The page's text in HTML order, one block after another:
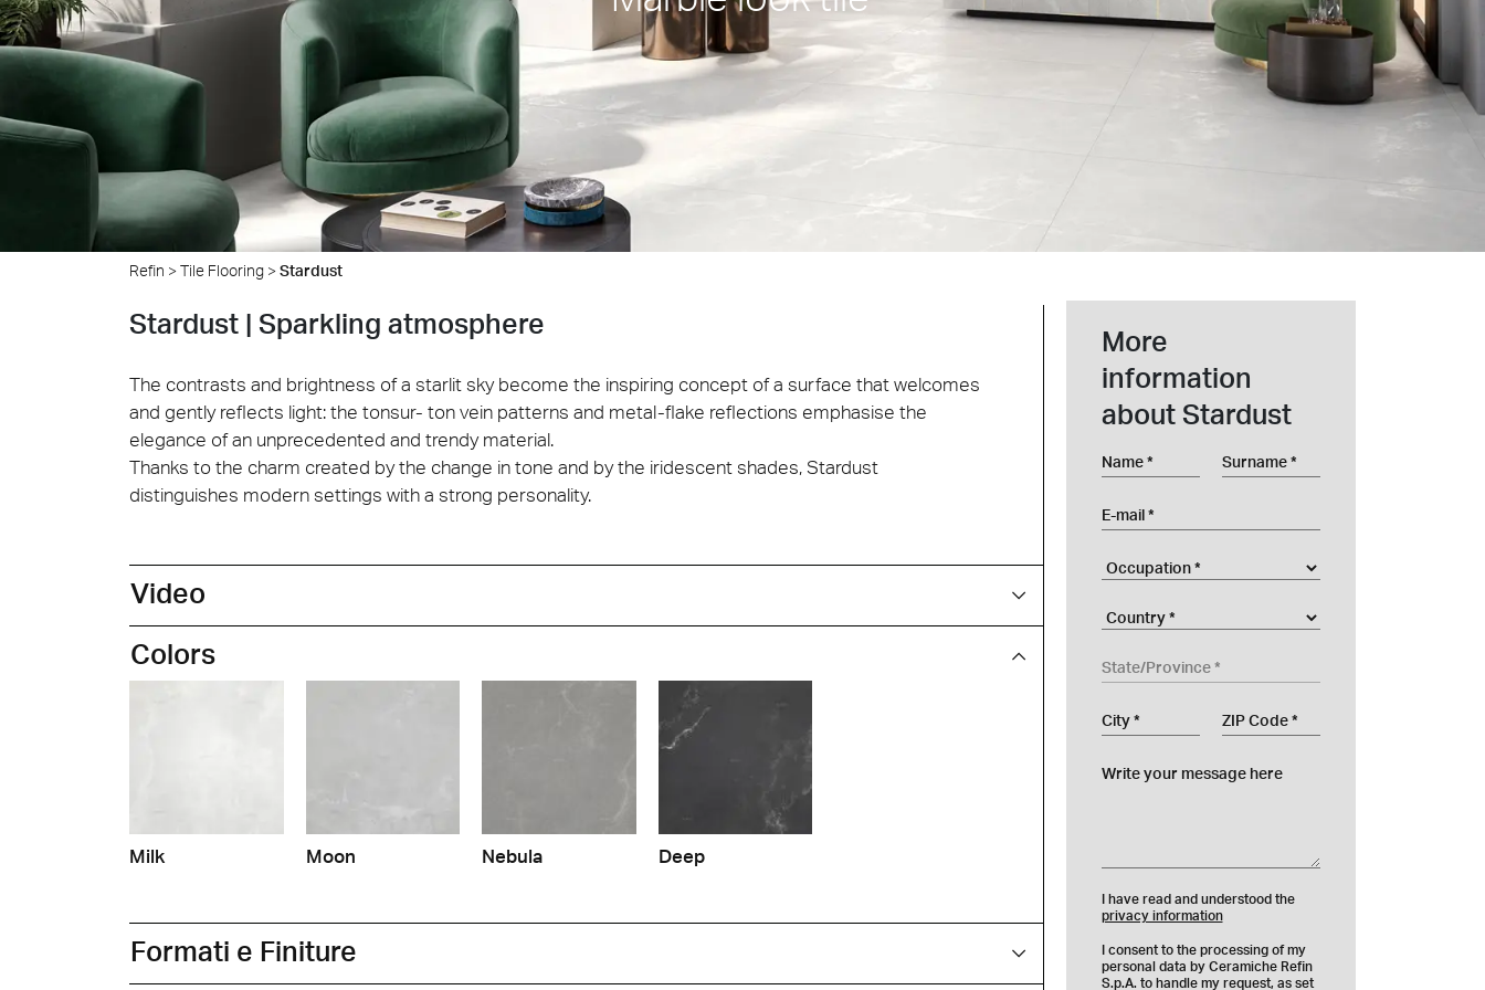
Unconventional Iconic Design
Cersaie 2026
We will be present at Cersaie 2026 with innovative ceramic
solutions and distinctive design proposals for the world of
architecture. We look forward to welcoming you at our stand!
Architect at Work – Prague 2026
Come and discover our collections at Architect at Work in
Prague, Czech Republic. Visit us at Stand 49 on 17–18 June.
Architect at Work –
Lyon 2026
Refin >Tile Flooring >Stardust
Stardust | Sparkling atmosphere
The contrasts and brightness of a starlit sky become the inspiring concept of a surface that welcomes
and gently reflects light: the tonsur- ton vein patterns and metal-flake reflections emphasise the
elegance of an unprecedented and trendy material.
Thanks to the charm created by the change in tone and by the iridescent shades, Stardust
distinguishes modern settings with a strong personality.
Video
Colors
Milk Moon Nebula Deep
Formati e Finiture
More
information
about Stardust
Name Surname
E-mail
Occupation
Company
Country
State/Province
City ZIP Code
Write your message here
I have read and understood the
privacy information
I consent to the processing of my
personal data by Ceramiche Refin
S.p.A. to handle my request, as set